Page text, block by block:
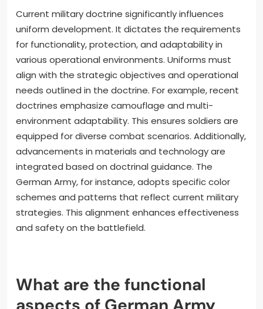
Current military doctrine significantly influences
uniform development. It dictates the requirements
for functionality, protection, and adaptability in
various operational environments. Uniforms must
align with the strategic objectives and operational
needs outlined in the doctrine. For example, recent
doctrines emphasize camouflage and multi-
environment adaptability. This ensures soldiers are
equipped for diverse combat scenarios. Additionally,
advancements in materials and technology are
integrated based on doctrinal guidance. The
German Army, for instance, adopts specific color
schemes and patterns that reflect current military
strategies. This alignment enhances effectiveness
and safety on the battlefield.